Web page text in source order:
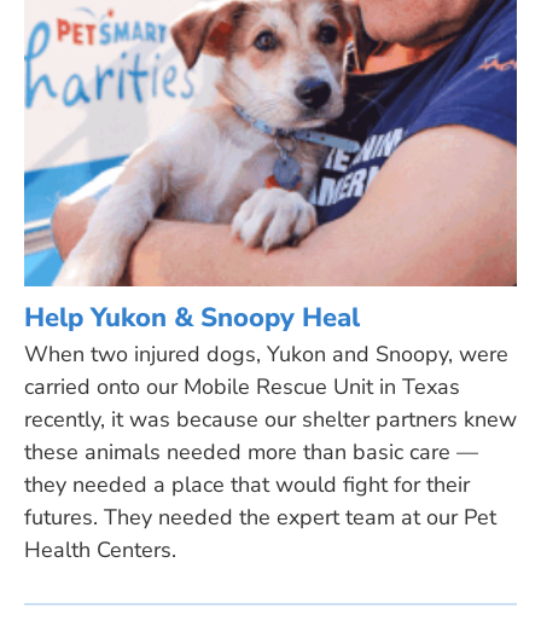
Help Yukon & Snoopy Heal
When two injured dogs, Yukon and Snoopy, were
carried onto our Mobile Rescue Unit in Texas
recently, it was because our shelter partners knew
these animals needed more than basic care —
they needed a place that would fight for their
futures. They needed the expert team at our Pet
Health Centers.